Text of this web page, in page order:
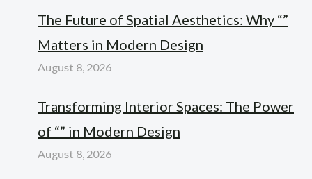
The Future of Spatial Aesthetics: Why “”
Matters in Modern Design
August 8, 2026
Transforming Interior Spaces: The Power
of “” in Modern Design
August 8, 2026